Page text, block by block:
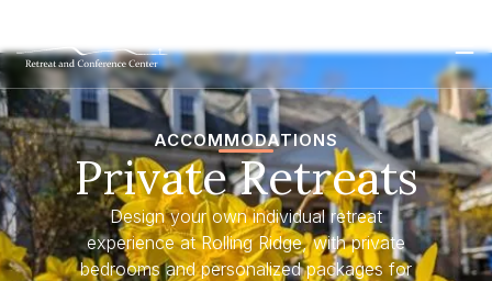
ACCOMMODATIONS
Private Retreats
Design your own individual retreat
experience at Rolling Ridge, with private
bedrooms and personalized packages for